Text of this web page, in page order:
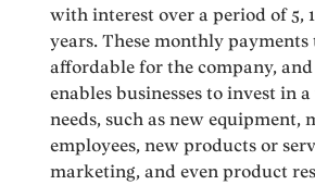
with interest over a period of 5,
years. These monthly payments
affordable for the company,
enables businesses to invest in
needs, such as new equipment,
employees, new products or
marketing, and even product